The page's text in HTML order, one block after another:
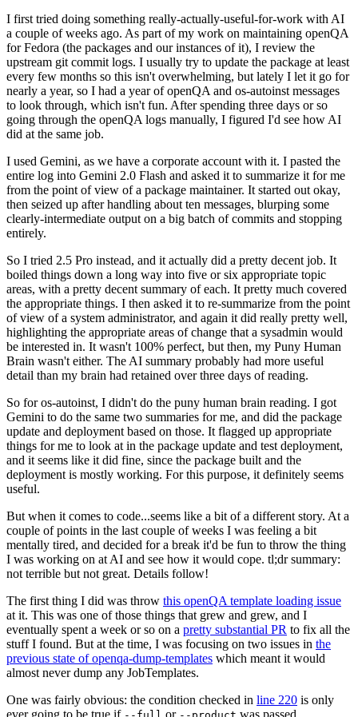
I first tried doing something really-actually-useful-for-work with AI
a couple of weeks ago. As part of my work on maintaining openQA
for Fedora (the packages and our instances of it), I review the
upstream git commit logs. I usually try to update the package at least
every few months so this isn't overwhelming, but lately I let it go for
nearly a year, so I had a year of openQA and os-autoinst messages
to look through, which isn't fun. After spending three days or so
going through the openQA logs manually, I figured I'd see how AI
did at the same job.
I used Gemini, as we have a corporate account with it. I pasted the
entire log into Gemini 2.0 Flash and asked it to summarize it for me
from the point of view of a package maintainer. It started out okay,
then seized up after handling about ten messages, blurping some
clearly-intermediate output on a big batch of commits and stopping
entirely.
So I tried 2.5 Pro instead, and it actually did a pretty decent job. It
boiled things down a long way into five or six appropriate topic
areas, with a pretty decent summary of each. It pretty much covered
the appropriate things. I then asked it to re-summarize from the point
of view of a system administrator, and again it did really pretty well,
highlighting the appropriate areas of change that a sysadmin would
be interested in. It wasn't 100% perfect, but then, my Puny Human
Brain wasn't either. The AI summary probably had more useful
detail than my brain had retained over three days of reading.
So for os-autoinst, I didn't do the puny human brain reading. I got
Gemini to do the same two summaries for me, and did the package
update and deployment based on those. It flagged up appropriate
things for me to look at in the package update and test deployment,
and it seems like it did fine, since the package built and the
deployment is mostly working. For this purpose, it definitely seems
useful.
But when it comes to code...seems like a bit of a different story. At a
couple of points in the last couple of weeks I was feeling a bit
mentally tired, and decided for a break it'd be fun to throw the thing
I was working on at AI and see how it would cope. tl;dr summary:
not terrible but not great. Details follow!
The first thing I did was throw this openQA template loading issue
at it. This was one of those things that grew and grew, and I
eventually spent a week or so on a pretty substantial PR to fix all the
stuff I found. But at the time, I was focusing on two issues in the
previous state of openqa-dump-templates which meant it would
almost never dump any JobTemplates.
One was fairly obvious: the condition checked in line 220 is only
ever going to be true if
or was passed.